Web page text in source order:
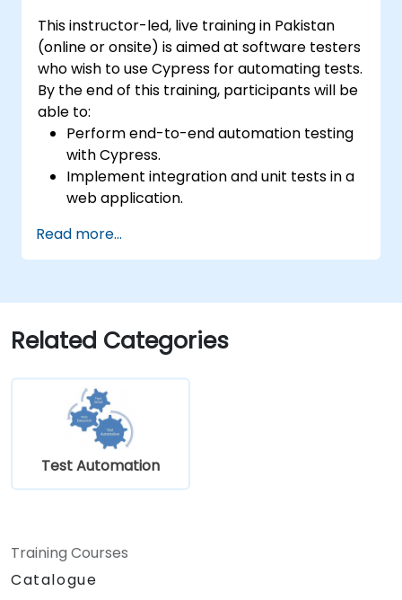
This instructor-led, live training in Pakistan
(online or onsite) is aimed at software testers
who wish to use Cypress for automating tests.
By the end of this training, participants will be
able to:
Perform end-to-end automation testing
with Cypress.
Implement integration and unit tests in a
web application.
Selenium.
Read more...
Related Categories
Test Automation
Training Courses
Catalogue